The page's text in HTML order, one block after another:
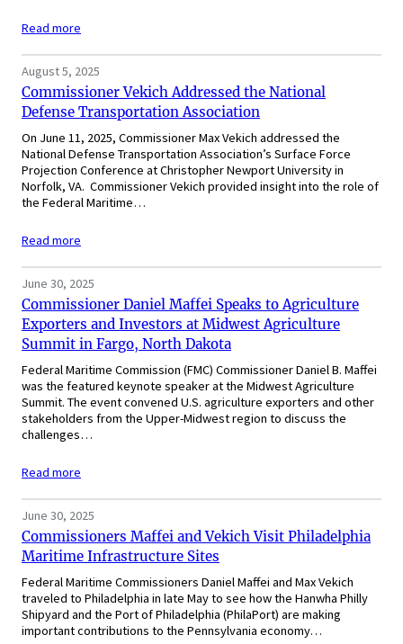
Read more
August 5, 2025
Commissioner Vekich Addressed the National
Defense Transportation Association
On June 11, 2025, Commissioner Max Vekich addressed the
National Defense Transportation Association’s Surface Force
Projection Conference at Christopher Newport University in
Norfolk, VA. Commissioner Vekich provided insight into the role of
the Federal Maritime…
Read more
June 30, 2025
Commissioner Daniel Maffei Speaks to Agriculture
Exporters and Investors at Midwest Agriculture
Summit in Fargo, North Dakota
Federal Maritime Commission (FMC) Commissioner Daniel B. Maffei
was the featured keynote speaker at the Midwest Agriculture
Summit. The event convened U.S. agriculture exporters and other
stakeholders from the Upper-Midwest region to discuss the
challenges…
Read more
June 30, 2025
Commissioners Maffei and Vekich Visit Philadelphia
Maritime Infrastructure Sites
Federal Maritime Commissioners Daniel Maffei and Max Vekich
traveled to Philadelphia in late May to see how the Hanwha Philly
Shipyard and the Port of Philadelphia (PhilaPort) are making
important contributions to the Pennsylvania economy…